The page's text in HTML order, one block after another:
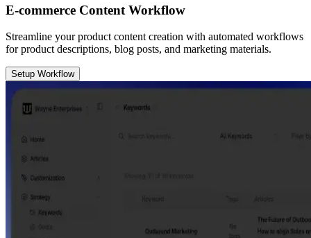
E-commerce Content Workflow
Streamline your product content creation with automated workflows
for product descriptions, blog posts, and marketing materials.
Setup Workflow